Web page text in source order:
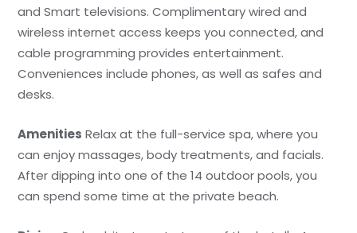
and Smart televisions. Complimentary wired and
wireless internet access keeps you connected, and
cable programming provides entertainment.
Conveniences include phones, as well as safes and
desks.
Amenities Relax at the full-service spa, where you
can enjoy massages, body treatments, and facials.
After dipping into one of the 14 outdoor pools, you
can spend some time at the private beach.